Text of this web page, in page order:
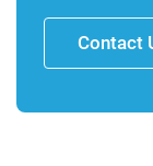
Contact